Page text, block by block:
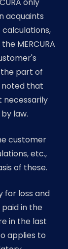
acquaints
calculations,
MERCURA
part of
noted that
necessarily
law.
customer
etc.,
of these.
for loss and
in the
in the last
applies to